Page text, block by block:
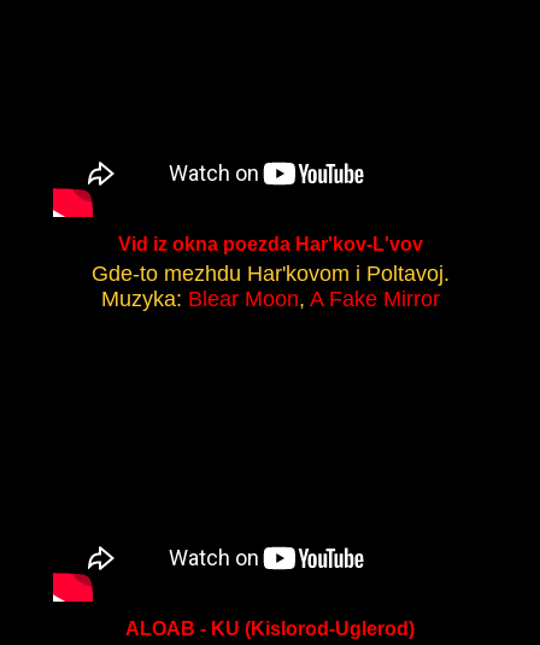
Vid iz okna poezda Har'kov-L'vov
Gde-to mezhdu Har'kovom i Poltavoj.
Muzyka: Blear Moon, A Fake Mirror
ALOAB - KU (Kislorod-Uglerod)